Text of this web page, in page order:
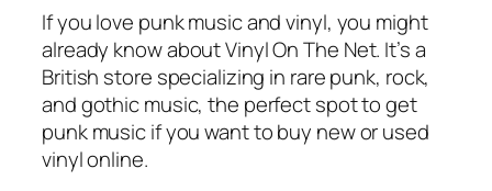
If you love punk music and vinyl, you might
already know about Vinyl On The Net. It’s a
British store specializing in rare punk, rock,
and gothic music, the perfect spot to get
punk music if you want to buy new or used
vinyl online.